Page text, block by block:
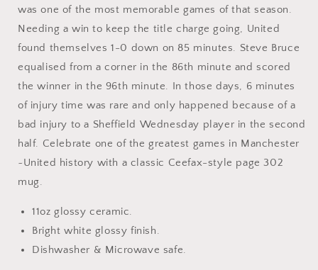
was one of the most memorable games of that season.
Needing a win to keep the title charge going, United
found themselves 1-0 down on 85 minutes. Steve Bruce
equalised from a corner in the 86th minute and scored
the winner in the 96th minute. In those days, 6 minutes
of injury time was rare and only happened because of a
bad injury to a Sheffield Wednesday player in the second
half. Celebrate one of the greatest games in Manchester
~United history with a classic Ceefax-style page 302
mug.
11oz glossy ceramic.
Bright white glossy finish.
Dishwasher & Microwave safe.